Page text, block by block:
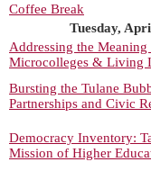
Coffee Break
Tuesday,
Addressing the
Microcolleges & Living
Bursting the Tulane
Partnerships and Civic
Democracy Inventory:
Mission of Higher